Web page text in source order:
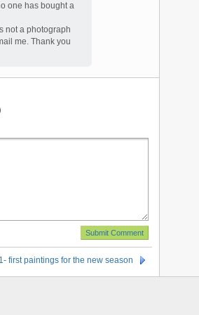
one has bought a
not a photograph
me. Thank you
first paintings for the new season